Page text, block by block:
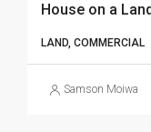
House on a
LAND, COMMERCIAL
Samson Moiwa